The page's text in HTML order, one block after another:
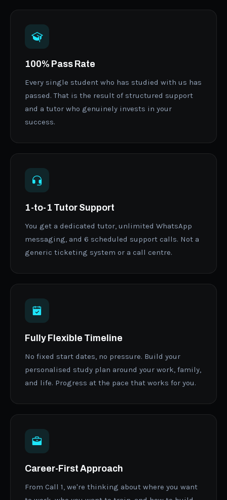
100% Pass Rate
Every single student who has studied with us has
passed. That is the result of structured support
and a tutor who genuinely invests in your
success.
1-to-1 Tutor Support
You get a dedicated tutor, unlimited WhatsApp
messaging, and 6 scheduled support calls. Not a
generic ticketing system or a call centre.
Fully Flexible Timeline
No fixed start dates, no pressure. Build your
personalised study plan around your work, family,
and life. Progress at the pace that works for you.
Career-First Approach
From Call 1, we're thinking about where you want